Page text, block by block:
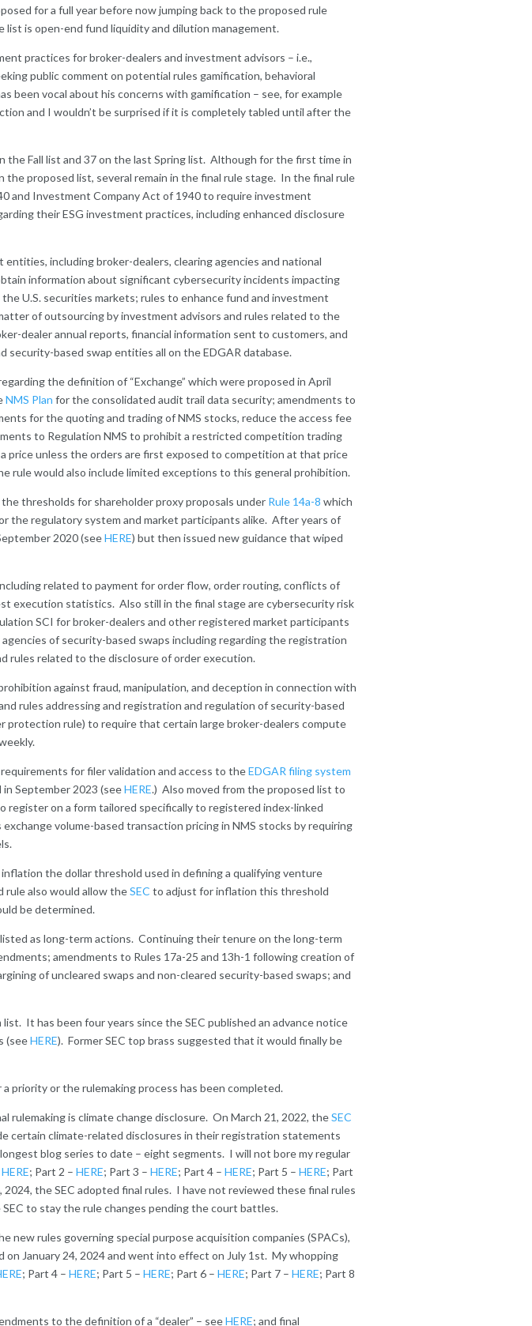
for a full year before now jumping back to the proposed rule
list is open-end fund liquidity and dilution management.
practices for broker-dealers and investment advisors – i.e.,
public comment on potential rules gamification, behavioral
been vocal about his concerns with gamification – see, for example
and I wouldn’t be surprised if it is completely tabled until after the
the Fall list and 37 on the last Spring list. Although for the first time in
the proposed list, several remain in the final rule stage. In the final rule
and Investment Company Act of 1940 to require investment
their ESG investment practices, including enhanced disclosure
including broker-dealers, clearing agencies and national
information about significant cybersecurity incidents impacting
the U.S. securities markets; rules to enhance fund and investment
of outsourcing by investment advisors and rules related to the
dealer annual reports, financial information sent to customers, and
security-based swap entities all on the EDGAR database.
the definition of “Exchange” which were proposed in April
NMS Plan for the consolidated audit trail data security; amendments to
for the quoting and trading of NMS stocks, reduce the access fee
to Regulation NMS to prohibit a restricted competition trading
price unless the orders are first exposed to competition at that price
rule would also include limited exceptions to this general prohibition.
thresholds for shareholder proxy proposals under Rule 14a-8 which
the regulatory system and market participants alike. After years of
2020 (seeHERE) but then issued new guidance that wiped
related to payment for order flow, order routing, conflicts of
execution statistics. Also still in the final stage are cybersecurity risk
SCI for broker-dealers and other registered market participants
of security-based swaps including regarding the registration
rules related to the disclosure of order execution.
against fraud, manipulation, and deception in connection with
rules addressing and registration and regulation of security-based
protection rule) to require that certain large broker-dealers compute
for filer validation and access to theEDGAR filing system
September 2023 (seeHERE.) Also moved from the proposed list to
on a form tailored specifically to registered index-linked
volume-based transaction pricing in NMS stocks by requiring
the dollar threshold used in defining a qualifying venture
rule also would allow theSEC to adjust for inflation this threshold
be determined.
as long-term actions. Continuing their tenure on the long-term
amendments to Rules 17a-25 and 13h-1 following creation of
of uncleared swaps and non-cleared security-based swaps; and
It has been four years since the SEC published an advance notice
(seeHERE). Former SEC top brass suggested that it would finally be
priority or the rulemaking process has been completed.
rulemaking is climate change disclosure. On March 21, 2022, theSEC
certain climate-related disclosures in their registration statements
blog series to date – eight segments. I will not bore my regular
HERE; Part 2 – HERE; Part 3 – HERE; Part 4 – HERE; Part 5 – HERE; Part
2024, the SEC adopted final rules. I have not reviewed these final rules
to stay the rule changes pending the court battles.
rules governing special purpose acquisition companies (SPACs),
January 24, 2024 and went into effect on July 1 st. My whopping
; Part 4 – HERE; Part 5 – HERE; Part 6 – HERE; Part 7 – HERE; Part 8
to the definition of a “dealer” – seeHERE; and final